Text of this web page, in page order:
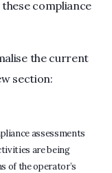
compliance
the current
section:
assessments
are being
of the operator’s